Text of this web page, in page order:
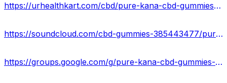
https://urhealthkart.com/cbd/pure-kana-cbd-gummies-ingredients-pain-relief-advantage-price-where-can-i-buy-in-usa/
https://soundcloud.com/cbd-gummies-385443477/pure-kana-cbd-gummies-must-read-side-effects-ingredients-price-where-to-buy
https://groups.google.com/g/pure-kana-cbd-gummies-reviews-usa/c/-SXGlAfIo38